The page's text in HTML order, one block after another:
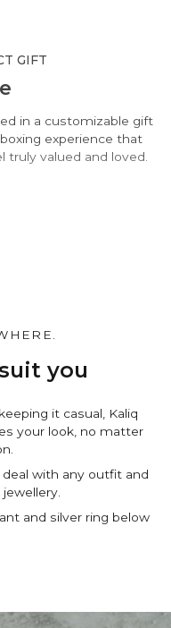
GIFT
in a customizable gift
experience that
truly valued and loved.
cloth
of charge.
you
it casual, Kaliq
your look, no matter
with any outfit and
and silver ring below